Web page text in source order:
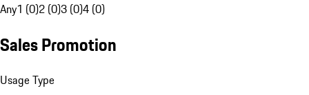
Any1 (0)2 (0)3 (0)4 (0)
Sales Promotion
Usage Type